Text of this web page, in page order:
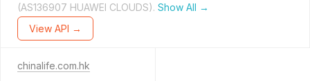
(AS136907 HUAWEI CLOUDS). Show All →
View API →
chinalife.com.hk